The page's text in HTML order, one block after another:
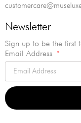
Newsletter
Sign up to be the first
Email Address